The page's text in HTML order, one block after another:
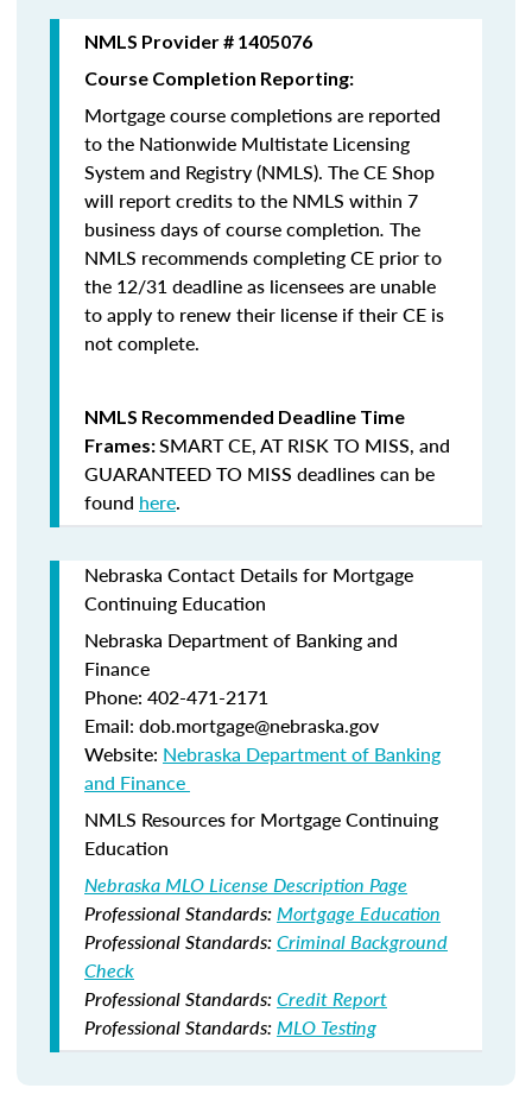
NMLS Provider # 1405076
Course Completion Reporting:
Mortgage course completions are reported
to the Nationwide Multistate Licensing
System and Registry (NMLS). The CE Shop
will report credits to the NMLS within 7
business days of course completion. The
NMLS recommends completing CE prior to
the 12/31 deadline as licensees are unable
to apply to renew their license if their CE is
not complete.
NMLS Recommended Deadline Time
Frames:SMART CE,AT RISK TO MISS, and
GUARANTEED TO MISS deadlines can be
found here.
Nebraska Contact Details for Mortgage
Continuing Education
Nebraska Department of Banking and
Finance​
Phone: 402-471-2171
Email: dob.mortgage@nebraska.gov
Website: Nebraska Department of Banking
and Finance ​
NMLS Resources for Mortgage Continuing
Education
Nebraska MLO License Description Page
Professional Standards:Mortgage Education
Professional Standards:Criminal Background
Check
Professional Standards:Credit Report
Professional Standards:MLO Testing